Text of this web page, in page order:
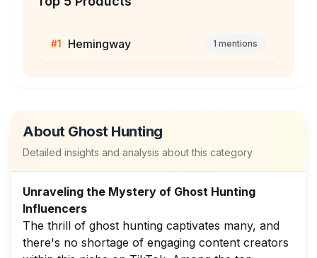
#1 Hemingway 1 mentions
About Ghost Hunting
Detailed insights and analysis about this category
Unraveling the Mystery of Ghost Hunting
Influencers
The thrill of ghost hunting captivates many, and
there's no shortage of engaging content creators